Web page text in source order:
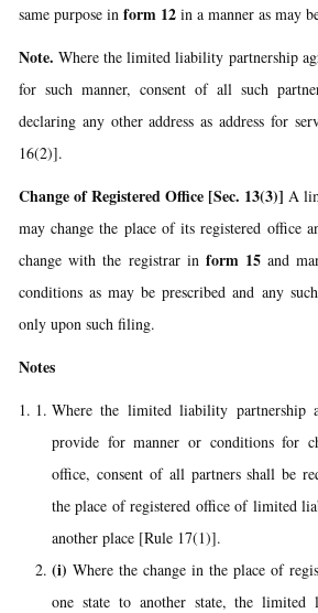
same purpose in form 12 in a manner as may
Note. Where the limited liability partnership
for such manner, consent of all such
declaring any other address as address for
16(2)].
Change of Registered Office [Sec. 13(3)] A
may change the place of its registered office
change with the registrar in form 15 and
conditions as may be prescribed and any
only upon such filing.
Notes
Where the limited liability partnership
provide for manner or conditions for
office, consent of all partners shall be
the place of registered office of limited
another place [Rule 17(1)].
(i) Where the change in the place of
one state to another state, the limited